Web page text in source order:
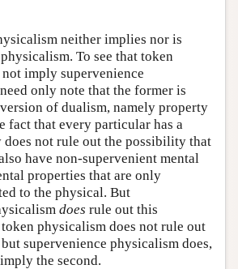
neither implies nor is
To see that token
imply supervenience
only note that the former is
of dualism, namely property
fact that every particular has a
not rule out the possibility that
have non-supervenient mental
properties that are only
to the physical. But
does rule out this
physicalism does not rule out
supervenience physicalism does,
the second.